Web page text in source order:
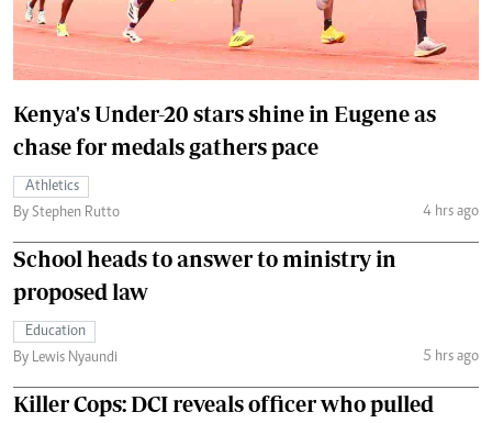
Kenya's Under-20 stars shine in Eugene as
chase for medals gathers pace
Athletics
By Stephen Rutto
4 hrs ago
School heads to answer to ministry in
proposed law
Education
By Lewis Nyaundi
5 hrs ago
Killer Cops: DCI reveals officer who pulled